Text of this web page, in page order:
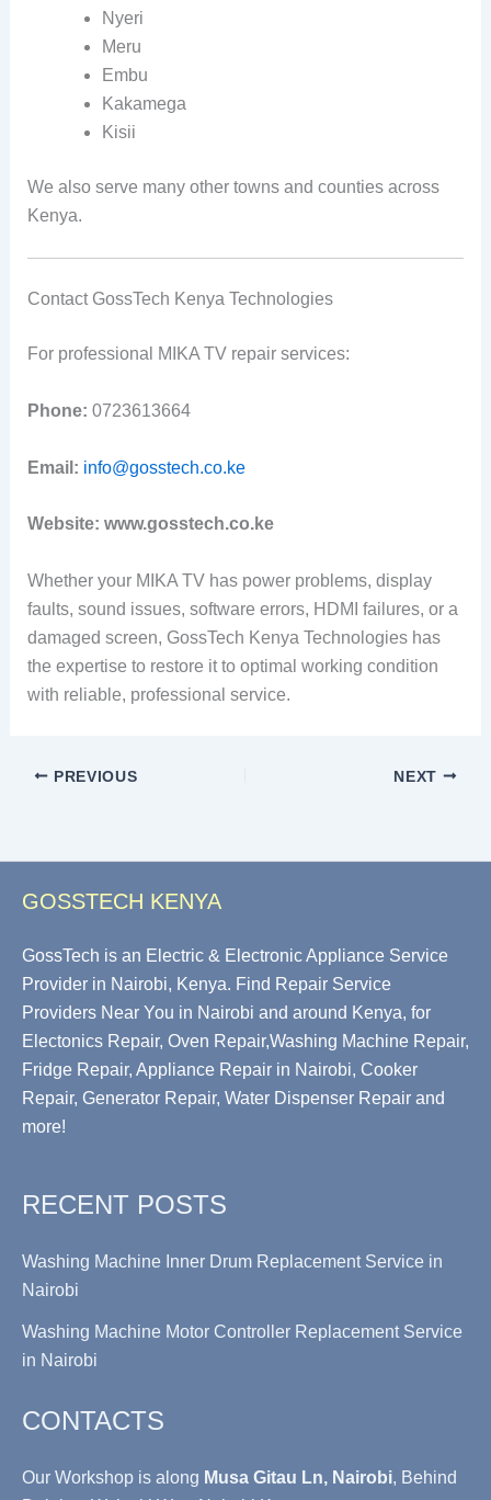
Nyeri
Meru
Embu
Kakamega
Kisii
We also serve many other towns and counties across
Kenya.
Contact GossTech Kenya Technologies
For professional MIKA TV repair services:
Phone: 0723613664
Email: info@gosstech.co.ke
Website: www.gosstech.co.ke
Whether your MIKA TV has power problems, display
faults, sound issues, software errors, HDMI failures, or a
damaged screen, GossTech Kenya Technologies has
the expertise to restore it to optimal working condition
with reliable, professional service.
PREVIOUS NEXT
GOSSTECH KENYA
GossTech is an Electric & Electronic Appliance Service
Provider in Nairobi, Kenya. Find Repair Service
Providers Near You in Nairobi and around Kenya, for
Electonics Repair, Oven Repair,Washing Machine Repair,
Fridge Repair, Appliance Repair in Nairobi, Cooker
Repair, Generator Repair, Water Dispenser Repair and
more!
RECENT POSTS
Washing Machine Inner Drum Replacement Service in
Nairobi
Washing Machine Motor Controller Replacement Service
in Nairobi
CONTACTS
Our Workshop is along Musa Gitau Ln, Nairobi, Behind